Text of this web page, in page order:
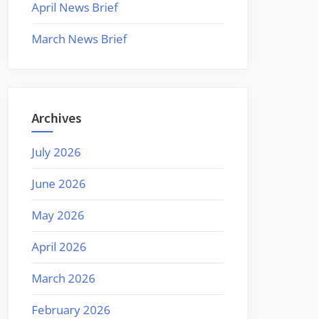
April News Brief
March News Brief
Archives
July 2026
June 2026
May 2026
April 2026
March 2026
February 2026